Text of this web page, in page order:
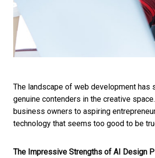
The landscape of web development
genuine contenders in the creative
business owners to aspiring
technology that seems too good to be
The Impressive Strengths of AI Design